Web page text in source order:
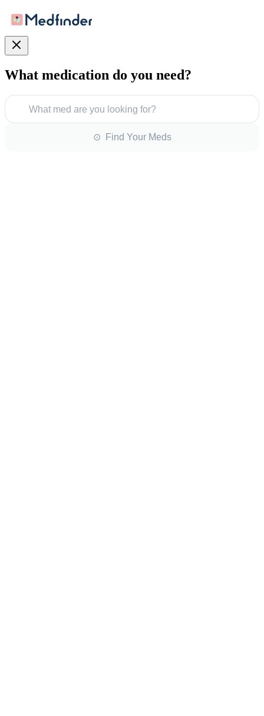
What medication do you need?
What med are you looking for?
⊙ Find Your Meds